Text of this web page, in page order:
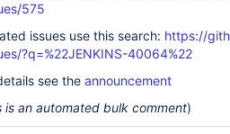
575
issues use this search: https://
?q=%22JENKINS-40064%22
see the announcement
is an automated bulk comment)